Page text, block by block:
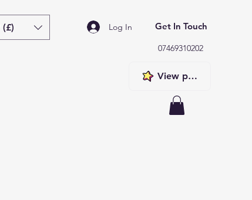
Log In Get In Touch
07469310202
(£)
View points